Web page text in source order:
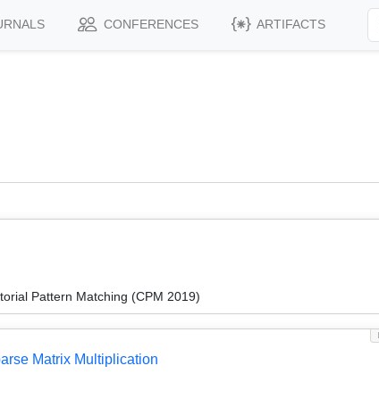
CONFERENCES ARTIFACTS
Pattern Matching (CPM 2019)
Matrix Multiplication